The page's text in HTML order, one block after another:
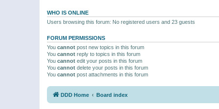
WHO IS ONLINE
Users browsing this forum: No registered users and 23 guests
FORUM PERMISSIONS
You cannot post new topics in this forum
You cannot reply to topics in this forum
You cannot edit your posts in this forum
You cannot delete your posts in this forum
You cannot post attachments in this forum
DDD Home Board index